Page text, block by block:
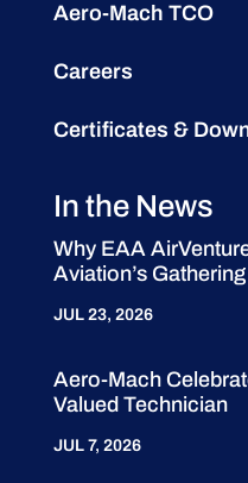
Aero-Mach TCO
Careers
Certificates &
In the News
Why EAA
Aviation’s
JUL 23, 2026
Aero-Mach
Valued Technician
JUL 7, 2026